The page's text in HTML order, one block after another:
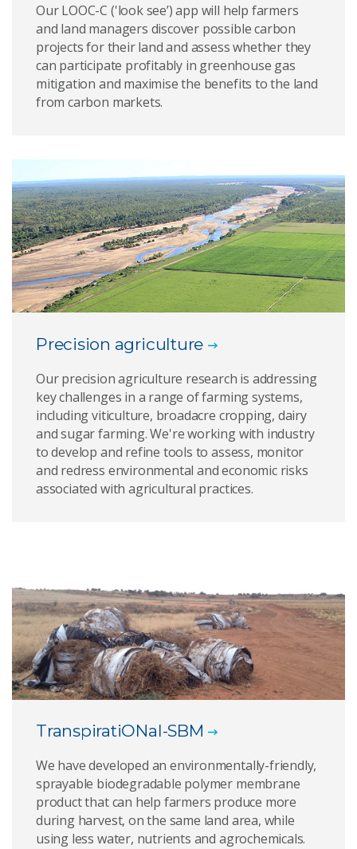
Our LOOC-C ('look see’) app will help farmers
and land managers discover possible carbon
projects for their land and assess whether they
can participate profitably in greenhouse gas
mitigation and maximise the benefits to the land
from carbon markets.
Precision agriculture
Our precision agriculture research is addressing
key challenges in a range of farming systems,
including viticulture, broadacre cropping, dairy
and sugar farming. We're working with industry
to develop and refine tools to assess, monitor
and redress environmental and economic risks
associated with agricultural practices.
TranspiratiONal-SBM
We have developed an environmentally-friendly,
sprayable biodegradable polymer membrane
product that can help farmers produce more
during harvest, on the same land area, while
using less water, nutrients and agrochemicals.